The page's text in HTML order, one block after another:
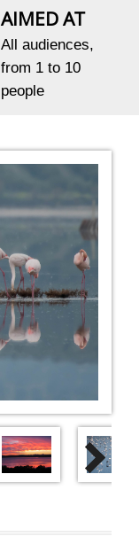
AIMED AT
All audiences,
from 1 to 10
people
Next